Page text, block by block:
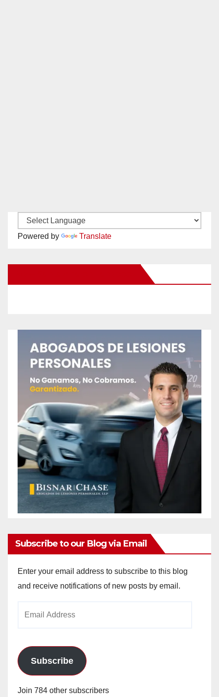
Powered by Translate
Subscribe to our Blog via Email
Enter your email address to subscribe to this blog
and receive notifications of new posts by email.
Subscribe
Join 784 other subscribers